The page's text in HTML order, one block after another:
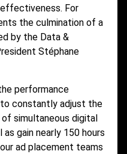
For
the culmination of a
by the Data &
Stéphane
performance
constantly adjust the
simultaneous digital
gain nearly 150 hours
ad placement teams